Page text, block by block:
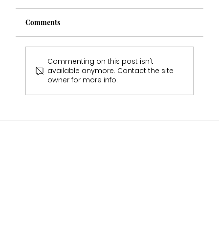
Who Stocks Stella York Wedding Dresses
Comments
Commenting on this post isn't
available anymore. Contact the site
owner for more info.